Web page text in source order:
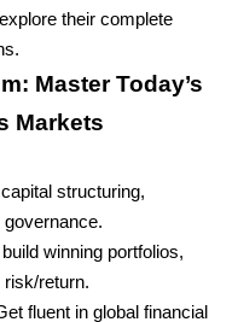
their complete
Master Today’s
Markets
structuring,
governance.
winning portfolios,
return.
fluent in global financial